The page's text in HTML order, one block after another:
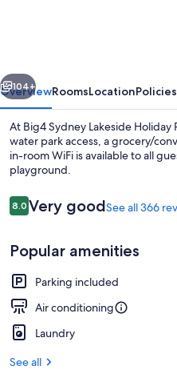
Next
104+
OverviewRoomsLocationPolicies
At Big4 Sydney Lakeside
water park access, a grocery/
in-room WiFi is available to all
playground.
Reviews
8.08.0 out of 10
Very goodSee all 366
Popular amenities
Parking included
Air conditioning
Laundry
See all